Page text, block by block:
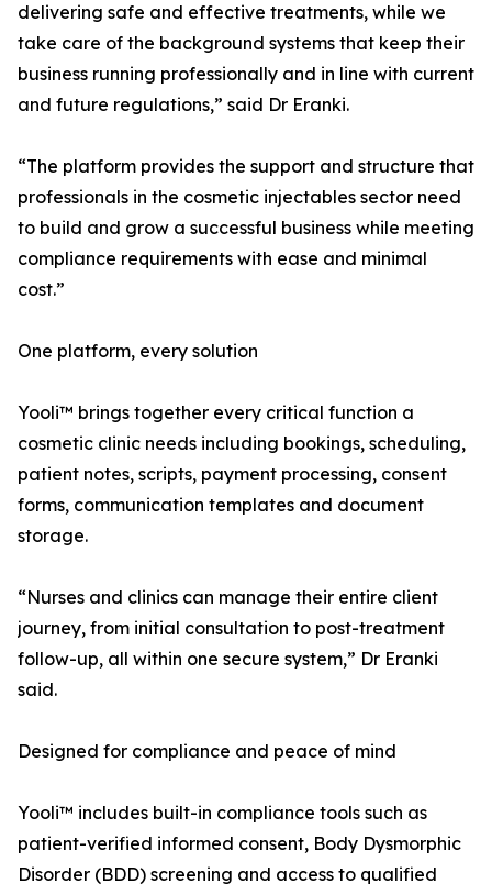
delivering safe and effective treatments, while we
take care of the background systems that keep their
business running professionally and in line with current
and future regulations,” said Dr Eranki.
“The platform provides the support and structure that
professionals in the cosmetic injectables sector need
to build and grow a successful business while meeting
compliance requirements with ease and minimal
cost.”
One platform, every solution
Yooli™ brings together every critical function a
cosmetic clinic needs including bookings, scheduling,
patient notes, scripts, payment processing, consent
forms, communication templates and document
storage.
“Nurses and clinics can manage their entire client
journey, from initial consultation to post-treatment
follow-up, all within one secure system,” Dr Eranki
said.
Designed for compliance and peace of mind
Yooli™ includes built-in compliance tools such as
patient-verified informed consent, Body Dysmorphic
Disorder (BDD) screening and access to qualified